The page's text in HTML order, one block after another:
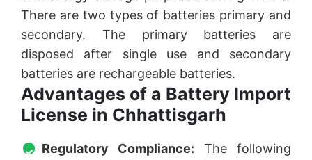
There are two types of batteries primary and
secondary. The primary batteries are
disposed after single use and secondary
batteries are rechargeable batteries.
Advantages of a Battery Import
License in Chhattisgarh
Regulatory Compliance: The following